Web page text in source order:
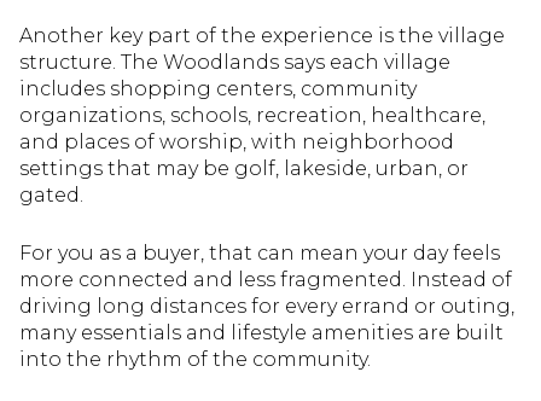
Another key part of the experience is the village
structure. The Woodlands says each village
includes shopping centers, community
organizations, schools, recreation, healthcare,
and places of worship, with neighborhood
settings that may be golf, lakeside, urban, or
gated.
For you as a buyer, that can mean your day feels
more connected and less fragmented. Instead of
driving long distances for every errand or outing,
many essentials and lifestyle amenities are built
into the rhythm of the community.